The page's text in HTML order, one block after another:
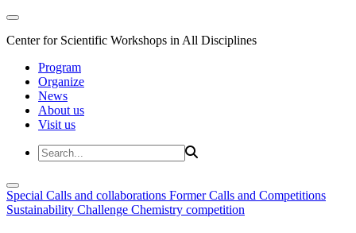
Center for Scientific Workshops in All Disciplines
Program
Organize
News
About us
Visit us
Special Calls and collaborations Former Calls and Competitions
Sustainability Challenge Chemistry competition